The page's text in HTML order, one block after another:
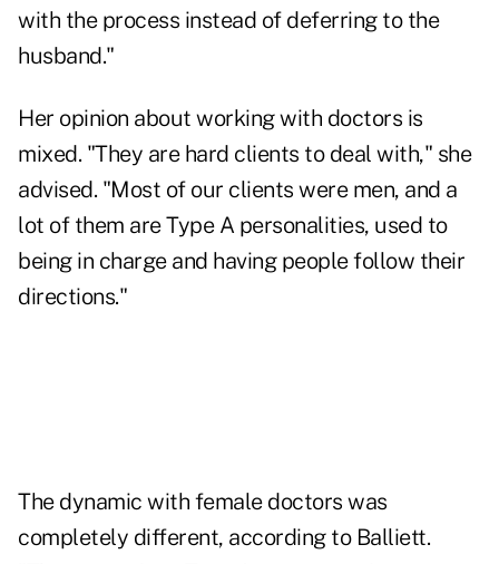
with the process instead of deferring to the
husband."
Her opinion about working with doctors is
mixed. "They are hard clients to deal with," she
advised. "Most of our clients were men, and a
lot of them are Type A personalities, used to
being in charge and having people follow their
directions."
The dynamic with female doctors was
completely different, according to Balliett.